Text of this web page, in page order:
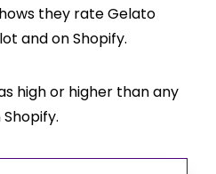
they rate Gelato
and onShopify.
high or higher than any
Shopify.